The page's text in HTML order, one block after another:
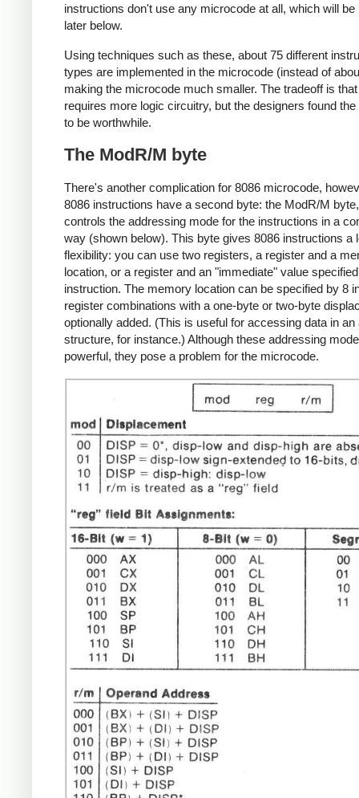
instructions don't use any microcode at all, which will be
later below.
Using techniques such as these, about 75 different
types are implemented in the microcode (instead of
making the microcode much smaller. The tradeoff is
requires more logic circuitry, but the designers found the
to be worthwhile.
The ModR/M byte
There's another complication for 8086 microcode,
8086 instructions have a second byte: the ModR/M
controls the addressing mode for the instructions in a
way (shown below). This byte gives 8086 instructions a
flexibility: you can use two registers, a register and a
location, or a register and an "immediate" value
instruction. The memory location can be specified by 8
register combinations with a one-byte or two-byte
optionally added. (This is useful for accessing data in an
structure, for instance.) Although these addressing
powerful, they pose a problem for the microcode.